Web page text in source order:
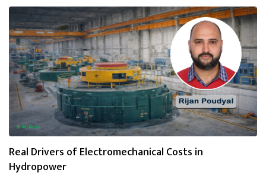
Real Drivers of Electromechanical Costs in
Hydropower